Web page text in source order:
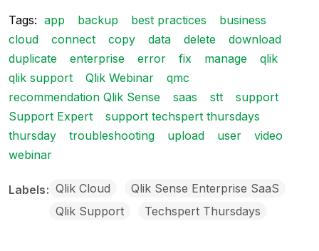
Tags: app backup best practices
business
cloud
connect copy data delete
download
duplicate
enterprise error fix manage
qlik
qlik support
Qlik Webinar
qmc
recommendation Qlik Sense
saas stt
support
Support Expert
support techspert thursdays
thursday
troubleshooting upload user
video
webinar
Labels Qlik Cloud
Qlik Sense Enterprise SaaS
Qlik Support
Techspert Thursdays